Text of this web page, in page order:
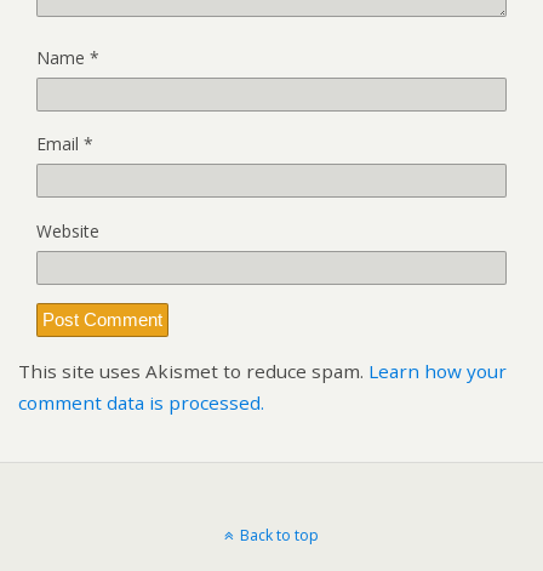
Name *
Email *
Website
This site uses Akismet to reduce spam. Learn how your
comment data is processed.
Back to top